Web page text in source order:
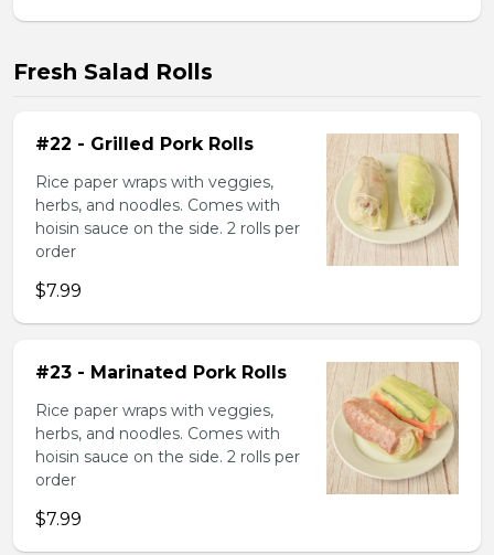
Fresh Salad Rolls
#22 - Grilled Pork Rolls
Rice paper wraps with veggies,
herbs, and noodles. Comes with
hoisin sauce on the side. 2 rolls per
order
$7.99
#23 - Marinated Pork Rolls
Rice paper wraps with veggies,
herbs, and noodles. Comes with
hoisin sauce on the side. 2 rolls per
order
$7.99